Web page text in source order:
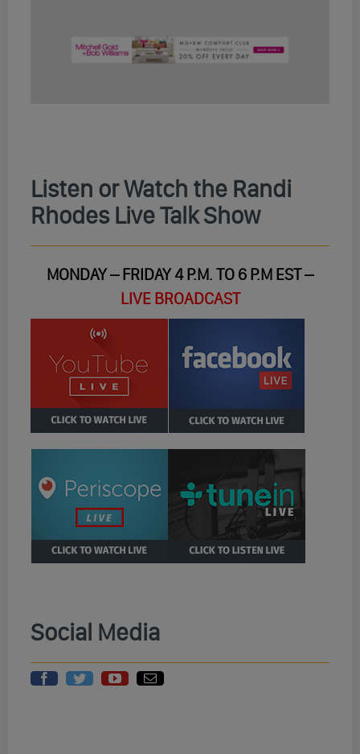
Listen or Watch the Randi
Rhodes Live Talk Show
MONDAY – FRIDAY 4 P.M. TO 6 P.M EST –
LIVE BROADCAST
Social Media